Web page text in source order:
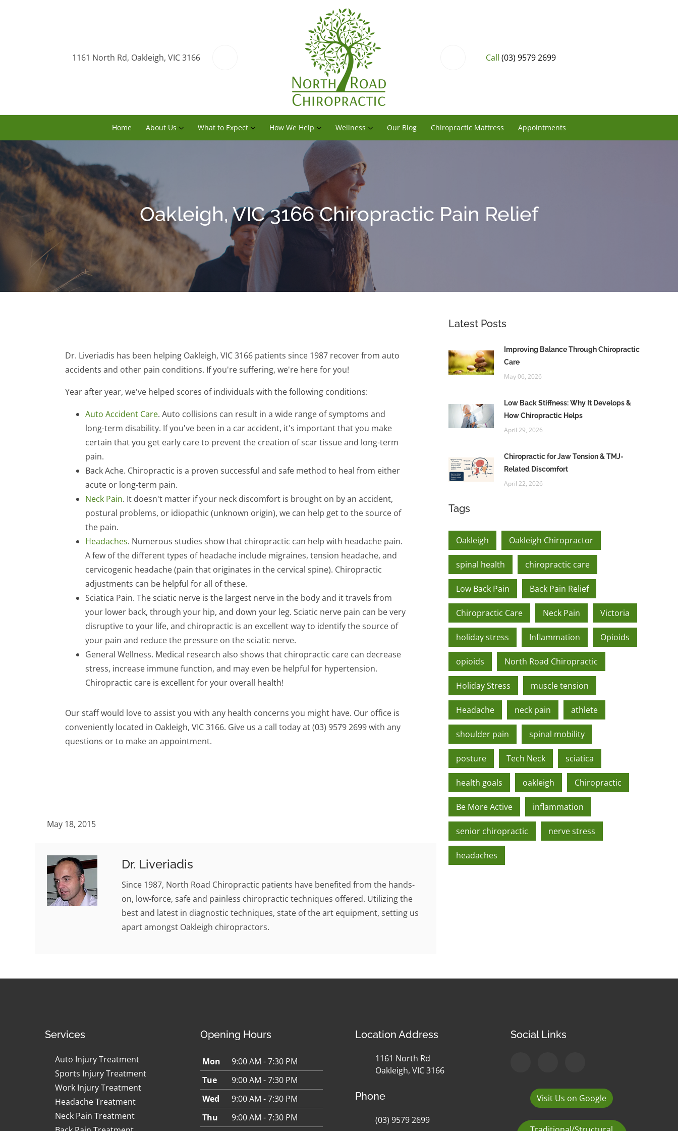
1161 North Rd, Oakleigh, VIC 3166 Call (03) 9579 2699
Home About Us What to Expect How We Help Wellness Our Blog Chiropractic Mattress Appointments
Oakleigh, VIC 3166 Chiropractic Pain Relief
Dr. Liveriadis has been helping Oakleigh, VIC 3166 patients since 1987 recover from auto
accidents and other pain conditions. If you're suffering, we're here for you!
Year after year, we've helped scores of individuals with the following conditions:
Auto Accident Care. Auto collisions can result in a wide range of symptoms and
long-term disability. If you've been in a car accident, it's important that you make
certain that you get early care to prevent the creation of scar tissue and long-term
pain.
Back Ache. Chiropractic is a proven successful and safe method to heal from either
acute or long-term pain.
Neck Pain. It doesn't matter if your neck discomfort is brought on by an accident,
postural problems, or idiopathic (unknown origin), we can help get to the source of
the pain.
Headaches. Numerous studies show that chiropractic can help with headache pain.
A few of the different types of headache include migraines, tension headache, and
cervicogenic headache (pain that originates in the cervical spine). Chiropractic
adjustments can be helpful for all of these.
Sciatica Pain. The sciatic nerve is the largest nerve in the body and it travels from
your lower back, through your hip, and down your leg. Sciatic nerve pain can be very
disruptive to your life, and chiropractic is an excellent way to identify the source of
your pain and reduce the pressure on the sciatic nerve.
General Wellness. Medical research also shows that chiropractic care can decrease
stress, increase immune function, and may even be helpful for hypertension.
Chiropractic care is excellent for your overall health!
Our staff would love to assist you with any health concerns you might have. Our office is
conveniently located in Oakleigh, VIC 3166. Give us a call today at (03) 9579 2699 with any
questions or to make an appointment.
May 18, 2015
Dr. Liveriadis
Since 1987, North Road Chiropractic patients have benefited from the hands-
on, low-force, safe and painless chiropractic techniques offered. Utilizing the
best and latest in diagnostic techniques, state of the art equipment, setting us
apart amongst Oakleigh chiropractors.
Latest Posts
Improving Balance Through Chiropractic
Care
May 06, 2026
Low Back Stiffness: Why It Develops &
How Chiropractic Helps
April 29, 2026
Chiropractic for Jaw Tension & TMJ-
Related Discomfort
April 22, 2026
Tags
Oakleigh Oakleigh Chiropractor
spinal health chiropractic care
Low Back Pain Back Pain Relief
Chiropractic Care Neck Pain Victoria
holiday stress Inflammation Opioids
opioids North Road Chiropractic
Holiday Stress muscle tension
Headache neck pain athlete
shoulder pain spinal mobility
posture Tech Neck sciatica
health goals oakleigh Chiropractic
Be More Active inflammation
senior chiropractic nerve stress
headaches
Services
Auto Injury Treatment
Sports Injury Treatment
Work Injury Treatment
Headache Treatment
Neck Pain Treatment
Opening Hours
Mon
9:00 AM - 7:30 PM
Tue
9:00 AM - 7:30 PM
Wed
9:00 AM - 7:30 PM
Thu
9:00 AM - 7:30 PM
Location Address
1161 North Rd
Oakleigh, VIC 3166
Phone
(03) 9579 2699
Social Links
Visit Us on Google